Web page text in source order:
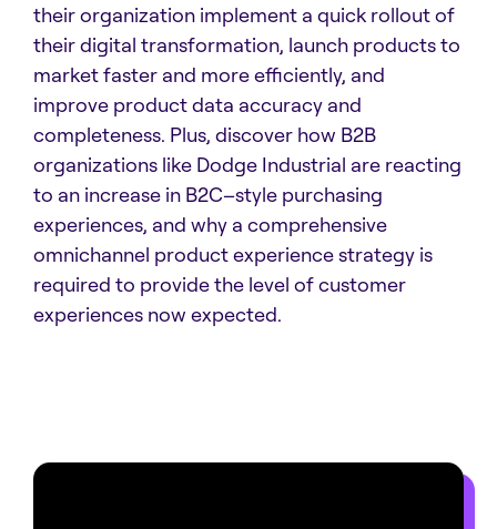
their organization implement a quick rollout of
their digital transformation, launch products to
market faster and more efficiently, and
improve product data accuracy and
completeness. Plus, discover how B2B
organizations like Dodge Industrial are reacting
to an increase in B2C–style purchasing
experiences, and why a comprehensive
omnichannel product experience strategy is
required to provide the level of customer
experiences now expected.